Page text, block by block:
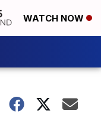
WATCH NOW